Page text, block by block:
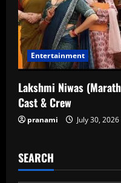
Entertainment
Lakshmi Niwas
Cast & Crew
pranami July 30, 2026
SEARCH